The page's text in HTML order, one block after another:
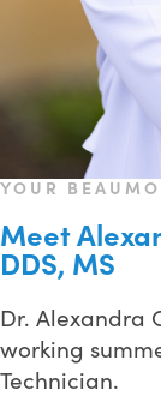
YOUR
Meet
DDS, MS
Dr. Alexandra
working
Technician.